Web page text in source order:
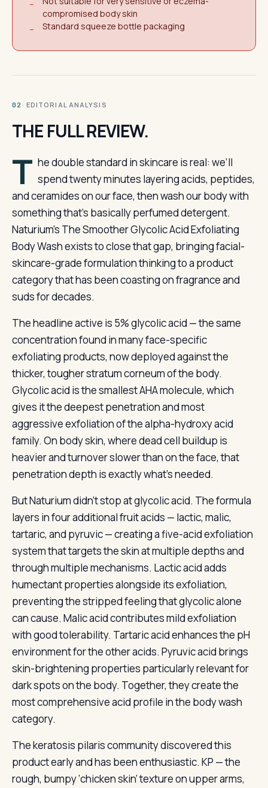
−
compromised body skin
−
Standard squeeze bottle packaging
02 · EDITORIAL ANALYSIS
THE FULL REVIEW.
T he double standard in skincare is real: we’ll
spend twenty minutes layering acids, peptides,
and ceramides on our face, then wash our body with
something that’s basically perfumed detergent.
Naturium’s The Smoother Glycolic Acid Exfoliating
Body Wash exists to close that gap, bringing facial-
skincare-grade formulation thinking to a product
category that has been coasting on fragrance and
suds for decades.
The headline active is 5% glycolic acid — the same
concentration found in many face-specific
exfoliating products, now deployed against the
thicker, tougher stratum corneum of the body.
Glycolic acid is the smallest AHA molecule, which
gives it the deepest penetration and most
aggressive exfoliation of the alpha-hydroxy acid
family. On body skin, where dead cell buildup is
heavier and turnover slower than on the face, that
penetration depth is exactly what’s needed.
But Naturium didn’t stop at glycolic acid. The formula
layers in four additional fruit acids — lactic, malic,
tartaric, and pyruvic — creating a five-acid exfoliation
system that targets the skin at multiple depths and
through multiple mechanisms. Lactic acid adds
humectant properties alongside its exfoliation,
preventing the stripped feeling that glycolic alone
can cause. Malic acid contributes mild exfoliation
with good tolerability. Tartaric acid enhances the pH
environment for the other acids. Pyruvic acid brings
skin-brightening properties particularly relevant for
dark spots on the body. Together, they create the
most comprehensive acid profile in the body wash
category.
The keratosis pilaris community discovered this
product early and has been enthusiastic. KP — the
rough, bumpy ‘chicken skin’ texture on upper arms,